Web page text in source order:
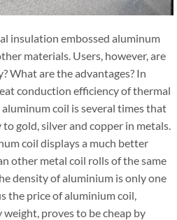
insulation embossed aluminum
materials. Users, however, are
What are the advantages? In
conduction efficiency of thermal
coil is several times that
gold, silver and copper in metals.
coil displays a much better
other metal coil rolls of the same
density of aluminium is only one
the price of aluminium coil,
proves to be cheap by